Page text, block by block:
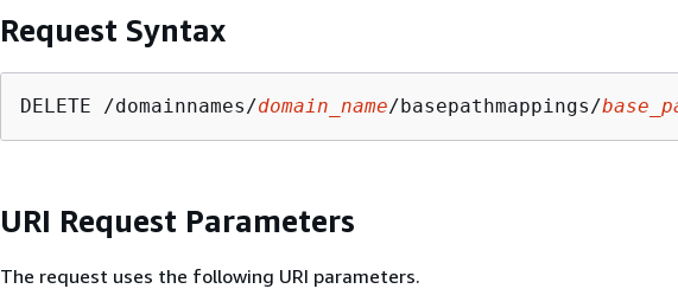
Request Syntax
DELETE /domainnames/domain_name/basepathmappings/
URI Request Parameters
The request uses the following URI parameters.